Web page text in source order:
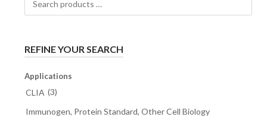
REFINE YOUR SEARCH
Applications
CLIA (3)
Immunogen, Protein Standard, Other Cell Biology